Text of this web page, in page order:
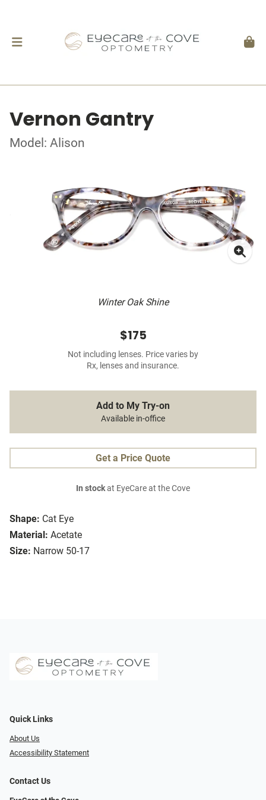
Vernon Gantry
Model: Alison
Winter Oak Shine
Shape: Cat Eye
Material: Acetate
Size: Narrow 50-17
$175
Not including lenses. Price varies by
Rx, lenses and insurance.
Add to My Try-on
Available in-office
Get a Price Quote
In stockat EyeCare at the Cove
Quick Links
About Us
Accessibility Statement
Contact Us